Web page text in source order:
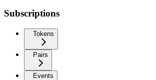
Subscriptions
Tokens
Pairs
Events